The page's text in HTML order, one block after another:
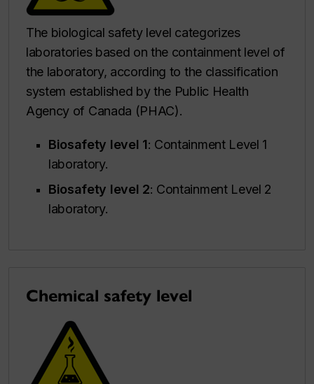
The biological safety level categorizes
laboratories based on the containment level of
the laboratory, according to the classification
system established by the Public Health
Agency of Canada (PHAC).
Biosafety level 1: Containment Level 1
laboratory.
Biosafety level 2: Containment Level 2
laboratory.
Chemical safety level